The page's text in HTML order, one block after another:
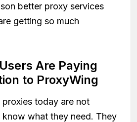
better proxy services
getting so much
Are Paying
to ProxyWing
proxies today are not
know what they need. They